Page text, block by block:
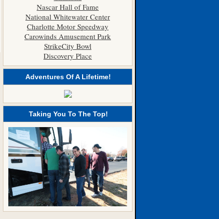
Nascar Hall of Fame
National Whitewater Center
Charlotte Motor Speedway
Carowinds Amusement Park
StrikeCity Bowl
Discovery Place
Adventures Of A Lifetime!
Taking You To The Top!